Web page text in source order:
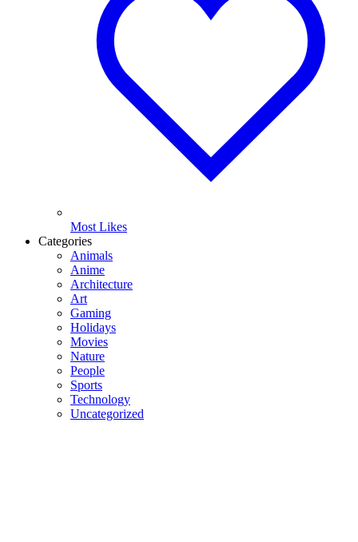
Most Likes
Categories
Animals
Anime
Architecture
Art
Gaming
Holidays
Movies
Nature
People
Sports
Technology
Uncategorized